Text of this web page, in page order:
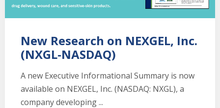
New Research on NEXGEL, Inc.
(NXGL-NASDAQ)
A new Executive Informational Summary is now
available on NEXGEL, Inc. (NASDAQ: NXGL), a
company developing ...